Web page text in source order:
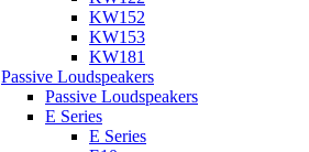
KW152
KW153
KW181
Passive Loudspeakers
Passive Loudspeakers
E Series
E Series